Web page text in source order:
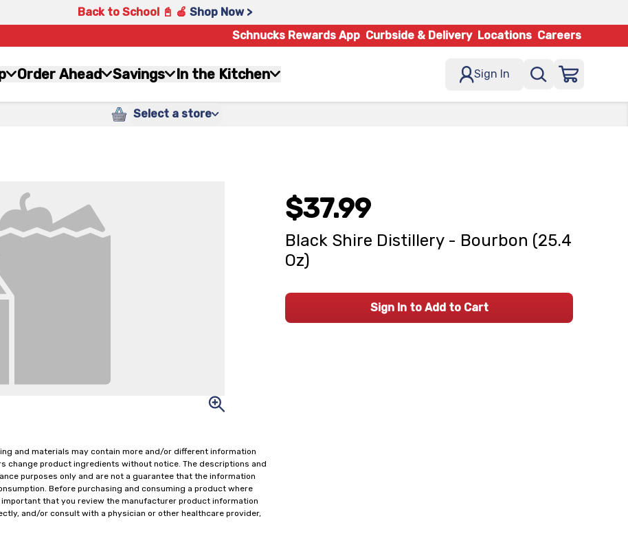
Back to School 📓 🍎 Shop Now >
Schnucks Rewards App Curbside & Delivery Locations Careers
Order Ahead Savings In the Kitchen Sign In
Select a store
and materials may contain more and/or different information
change product ingredients without notice. The descriptions and
purposes only and are not a guarantee that the information
Before purchasing and consuming a product where
that you review the manufacturer product information
and/or consult with a physician or other healthcare provider,
$37.99
Black Shire Distillery - Bourbon (25.4
Oz)
Sign In to Add to Cart